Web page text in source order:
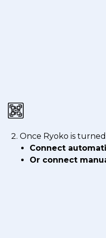
Once Ryoko is
Connect
Or connect